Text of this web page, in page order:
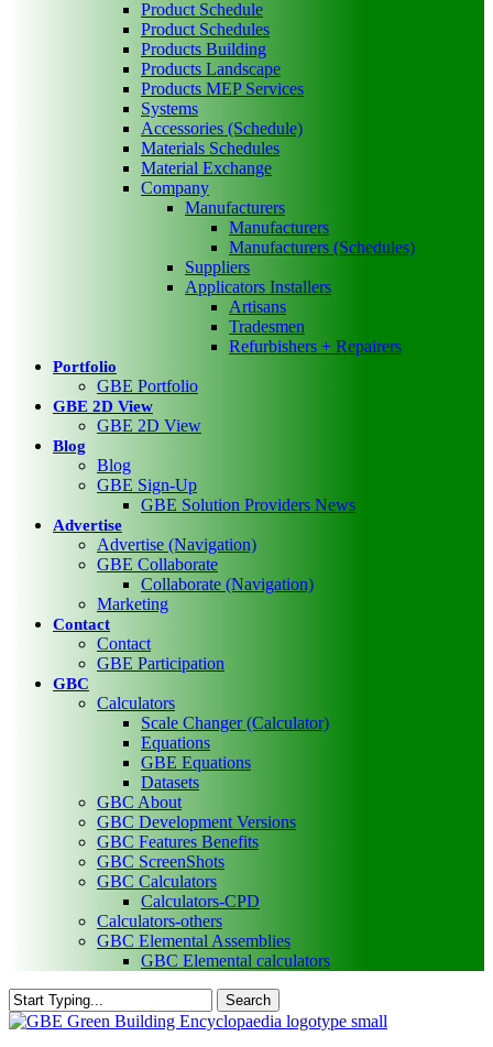
Product Schedule
Product Schedules
Products Building
Products Landscape
Products MEP Services
Systems
Accessories (Schedule)
Materials Schedules
Material Exchange
Company
Manufacturers
Manufacturers
Manufacturers (Schedules)
Suppliers
Applicators Installers
Artisans
Tradesmen
Refurbishers + Repairers
Portfolio
GBE Portfolio
GBE 2D View
GBE 2D View
Blog
Blog
GBE Sign-Up
GBE Solution Providers News
Advertise
Advertise (Navigation)
GBE Collaborate
Collaborate (Navigation)
Marketing
Contact
Contact
GBE Participation
GBC
Calculators
Scale Changer (Calculator)
Equations
GBE Equations
Datasets
GBC About
GBC Development Versions
GBC Features Benefits
GBC ScreenShots
GBC Calculators
Calculators-CPD
Calculators-others
GBC Elemental Assemblies
GBC Elemental calculators
Search
Close